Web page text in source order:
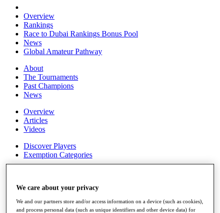
Overview
Rankings
Race to Dubai Rankings Bonus Pool
News
Global Amateur Pathway
About
The Tournaments
Past Champions
News
Overview
Articles
Videos
Discover Players
Exemption Categories
Records & Achievements
Career Money List
Non-Member R2D Points List
We care about your privacy
We and our partners store and/or access information on a device (such as cookies),
and process personal data (such as unique identifiers and other device data) for